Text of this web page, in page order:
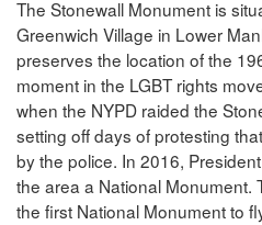
The Stonewall Monument is
Greenwich Village in Lower
preserves the location of the
moment in the LGBT rights
when the NYPD raided the
setting off days of protesting
by the police. In 2016,
the area a National Monument.
the first National Monument to